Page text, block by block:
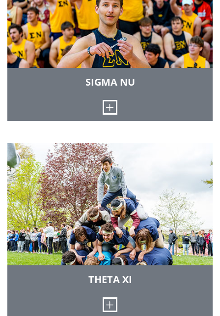
interfraternity competitions, campus
organizations and service to the Institute and
community. Our chapter emphasizes a
brotherhood based on scholarship, leadership,
athleticism, gentlemanly behavior and
friendship. Our house, where at least 60
brothers may reside, is at 7140 Wabash Avenue
SIGMA NU
Open
established at Rose-Hulman on May 4, 1895. We
offer a social atmosphere designed to promote
our national vision that honor and courtesy
should be an integral part of a college-educated
man. On campus, we often engage in athletics,
publications, honor fraternities and other
activities, in addition to assuming many
positions of leadership. Our chapter house was
completed in 1997 and is located on the East
side of campus.
LEARN MORE
THETA XI
Open